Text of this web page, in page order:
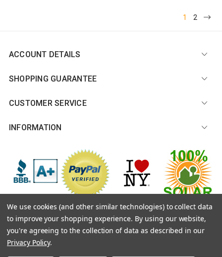
1 2
ACCOUNT DETAILS
SHOPPING GUARANTEE
CUSTOMER SERVICE
INFORMATION
© 2026 CitySouvenirs.com |Sitemap
We use cookies (and other similar technologies) to collect data
to improve your shopping experience. By using our website,
you're agreeing to the collection of data as described in our
Privacy Policy.